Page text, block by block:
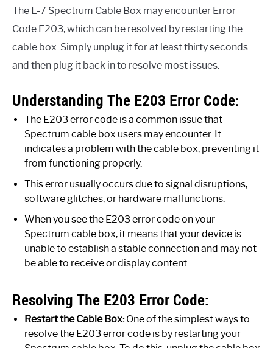
The L-7 Spectrum Cable Box may encounter Error
Code E203, which can be resolved by restarting the
cable box. Simply unplug it for at least thirty seconds
and then plug it back in to resolve most issues.
Understanding The E203 Error Code:
The E203 error code is a common issue that
Spectrum cable box users may encounter. It
indicates a problem with the cable box, preventing it
from functioning properly.
This error usually occurs due to signal disruptions,
software glitches, or hardware malfunctions.
When you see the E203 error code on your
Spectrum cable box, it means that your device is
unable to establish a stable connection and may not
be able to receive or display content.
Resolving The E203 Error Code:
Restart the Cable Box:One of the simplest ways to
resolve the E203 error code is by restarting your